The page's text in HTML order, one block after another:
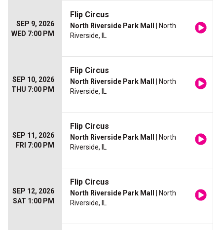
SEP 9, 2026
WED 7:00 PM
Flip Circus
North Riverside Park Mall
| North
Riverside, IL
SEP 10, 2026
THU 7:00 PM
Flip Circus
North Riverside Park Mall
| North
Riverside, IL
SEP 11, 2026
FRI 7:00 PM
Flip Circus
North Riverside Park Mall
| North
Riverside, IL
SEP 12, 2026
SAT 1:00 PM
Flip Circus
North Riverside Park Mall
| North
Riverside, IL